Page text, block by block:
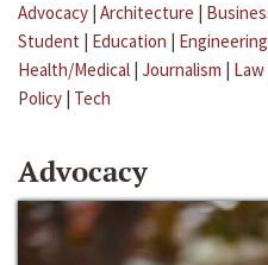
Advocacy | Architecture |
Student | Education | Engineering
Health/Medical | Journalism | Law
Policy | Tech
Advocacy